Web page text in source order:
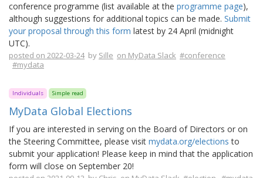
conference programme (list available at the programme page),
although suggestions for additional topics can be made. Submit
your proposal through this form latest by 24 April (midnight
UTC).
posted on 2022-03-24by Sille on MyData Slack #conference
#mydata
Individuals Simple read
MyData Global Elections
If you are interested in serving on the Board of Directors or on
the Steering Committee, please visit mydata.org/elections to
submit your application! Please keep in mind that the application
form will close on September 20!